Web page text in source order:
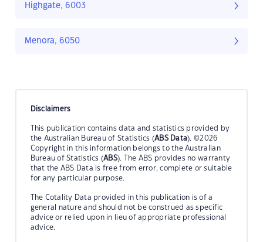
Highgate, 6003
Menora, 6050
Disclaimers
This publication contains data and statistics provided by
the Australian Bureau of Statistics (ABS Data). ©2026
Copyright in this information belongs to the Australian
Bureau of Statistics (ABS). The ABS provides no warranty
that the ABS Data is free from error, complete or suitable
for any particular purpose.
The Cotality Data provided in this publication is of a
general nature and should not be construed as specific
advice or relied upon in lieu of appropriate professional
advice.